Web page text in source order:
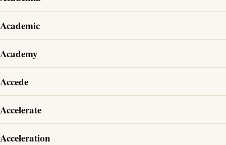
Academic
Academy
Accede
Accelerate
Acceleration